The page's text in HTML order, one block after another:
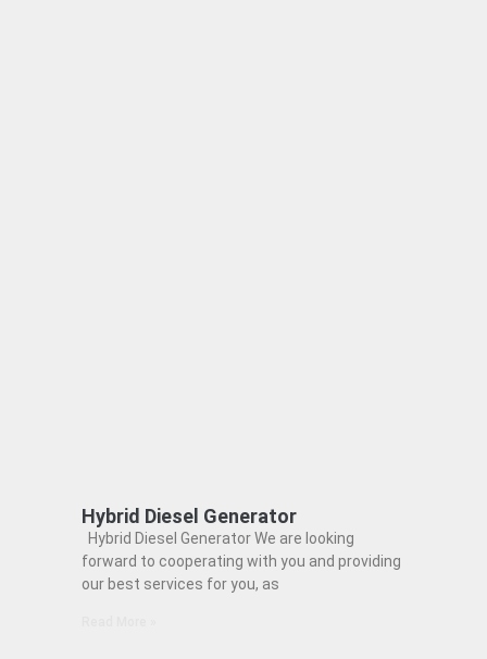
Hybrid Diesel Generator
Hybrid Diesel Generator We are looking
forward to cooperating with you and providing
our best services for you, as